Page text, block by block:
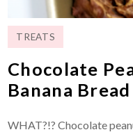
TREATS
Chocolate
Banana Bread
WHAT?!? Chocolate